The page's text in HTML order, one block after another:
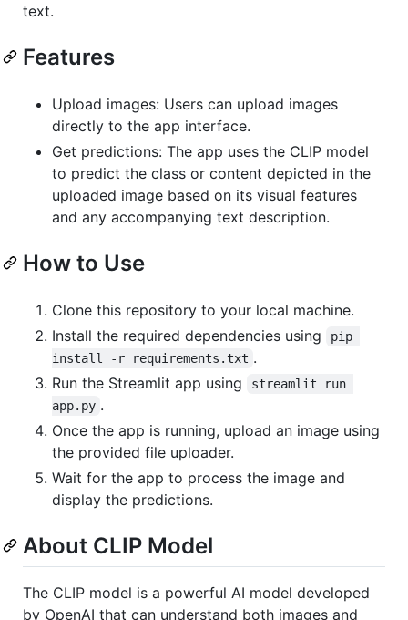
text.
Features
Upload images: Users can upload images
directly to the app interface.
Get predictions: The app uses the CLIP model
to predict the class or content depicted in the
uploaded image based on its visual features
and any accompanying text description.
How to Use
Clone this repository to your local machine.
Install the required dependencies using
pip
install -r requirements.txt .
Run the Streamlit app using
streamlit run
app.py .
Once the app is running, upload an image using
the provided file uploader.
Wait for the app to process the image and
display the predictions.
About CLIP Model
The CLIP model is a powerful AI model developed
by OpenAI that can understand both images and